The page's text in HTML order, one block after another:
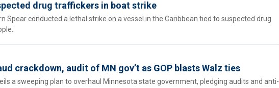
drug traffickers in boat strike
Spear conducted a lethal strike on a vessel in the Caribbean tied to suspected drug
crackdown, audit of MN gov’t as GOP blasts Walz ties
a sweeping plan to overhaul Minnesota state government, pledging audits and anti-